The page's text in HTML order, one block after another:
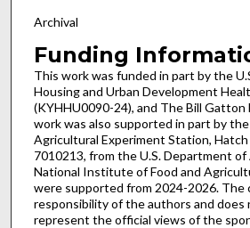
Archival
Funding
This work was funded in part by the
Housing and Urban Development
(KYHHU0090-24), and The Bill Gatton
work was also supported in part by
Agricultural Experiment Station,
7010213, from the U.S. Department of
National Institute of Food and
were supported from 2024-2026.
responsibility of the authors and does
represent the official views of the